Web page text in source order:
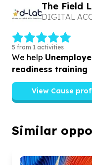
The Field
DIGITAL
5 from 1 activities
We help
readiness training
View Cause
Similar